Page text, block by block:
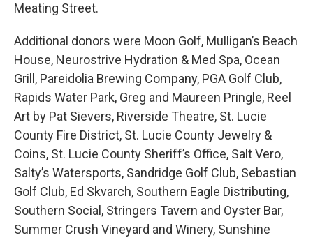
Meating Street.
Additional donors were Moon Golf, Mulligan’s Beach
House, Neurostrive Hydration & Med Spa, Ocean
Grill, Pareidolia Brewing Company, PGA Golf Club,
Rapids Water Park, Greg and Maureen Pringle, Reel
Art by Pat Sievers, Riverside Theatre, St. Lucie
County Fire District, St. Lucie County Jewelry &
Coins, St. Lucie County Sheriff’s Office, Salt Vero,
Salty’s Watersports, Sandridge Golf Club, Sebastian
Golf Club, Ed Skvarch, Southern Eagle Distributing,
Southern Social, Stringers Tavern and Oyster Bar,
Summer Crush Vineyard and Winery, Sunshine